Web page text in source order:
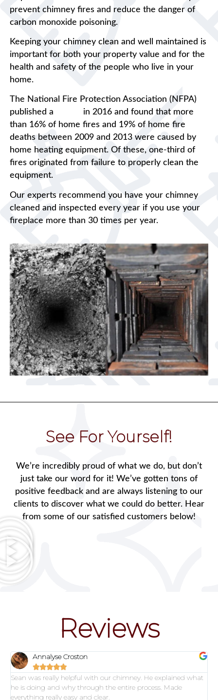
prevent chimney fires and reduce the danger of
carbon monoxide poisoning.
Keeping your chimney clean and well maintained is
important for both your property value and for the
health and safety of the people who live in your
home.
The National Fire Protection Association (NFPA)
published a
in 2016 and found that more
than 16% of home fires and 19% of home fire
deaths between 2009 and 2013 were caused by
home heating equipment. Of these, one-third of
fires originated from failure to properly clean the
equipment.
Our experts recommend you have your chimney
cleaned and inspected every year if you use your
fireplace more than 30 times per year.
See For Yourself!
We’re incredibly proud of what we do, but don’t
just take our word for it! We’ve gotten tons of
positive feedback and are always listening to our
clients to discover what we could do better. Hear
from some of our satisfied customers below!
Reviews
Annalyse Croston

Sean was really helpful with our chimney. He explained what
he is doing and why through the entire process. Made
everything really easy and clear.